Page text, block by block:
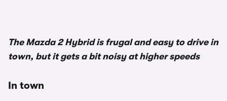
The Mazda 2 Hybrid is frugal and easy to drive in
town, but it gets a bit noisy at higher speeds
In town